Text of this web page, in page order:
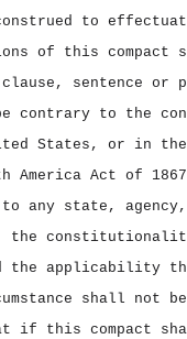
to
of this compact
sentence or
contrary to the
States, or in
Act of 1867
any state, agency,
the
the applicability
shall not
if this compact